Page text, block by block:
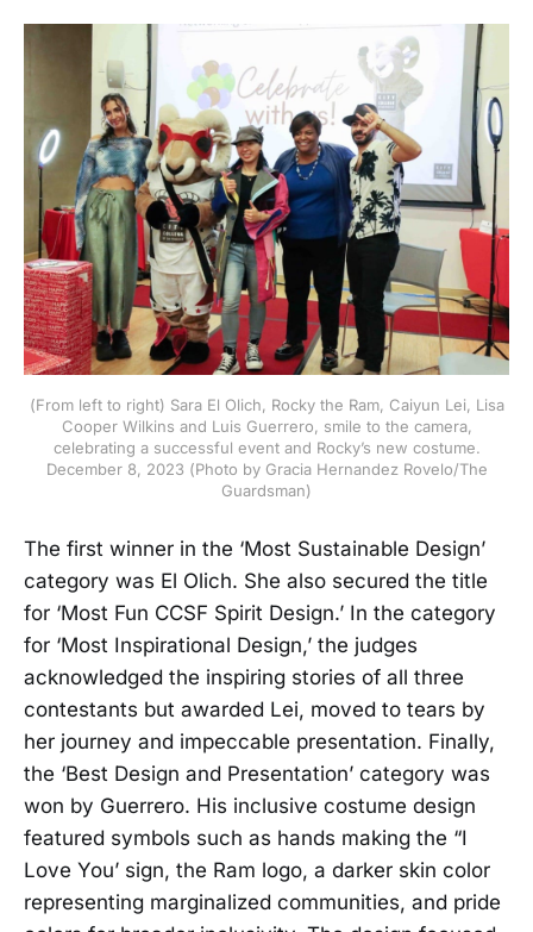
(From left to right) Sara El Olich, Rocky the Ram, Caiyun Lei, Lisa
Cooper Wilkins and Luis Guerrero, smile to the camera,
celebrating a successful event and Rocky’s new costume.
December 8, 2023 (Photo by Gracia Hernandez Rovelo/The
Guardsman)
The first winner in the ‘Most Sustainable Design’
category was El Olich. She also secured the title
for ‘Most Fun CCSF Spirit Design.’ In the category
for ‘Most Inspirational Design,’ the judges
acknowledged the inspiring stories of all three
contestants but awarded Lei, moved to tears by
her journey and impeccable presentation. Finally,
the ‘Best Design and Presentation’ category was
won by Guerrero. His inclusive costume design
featured symbols such as hands making the “I
Love You’ sign, the Ram logo, a darker skin color
representing marginalized communities, and pride